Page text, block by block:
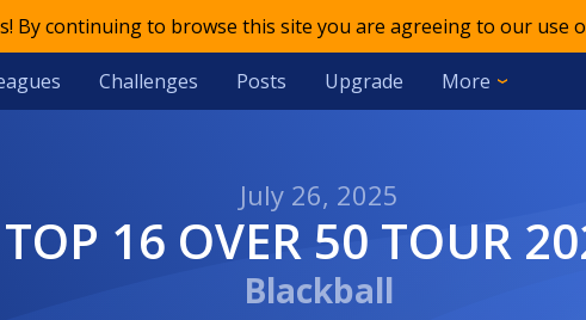
By continuing to browse this site you are agreeing to our use
Challenges Posts Upgrade More
July 26, 2025
TOP 16 OVER 50 TOUR
Blackball